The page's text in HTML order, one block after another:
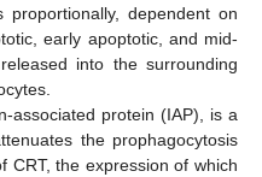
proportionally, dependent on
early apoptotic, and mid-
into the surrounding
associated protein (IAP), is a
the prophagocytosis
CRT, the expression of which